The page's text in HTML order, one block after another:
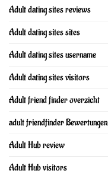
Adult dating sites reviews
Adult dating sites sites
Adult dating sites username
Adult dating sites visitors
Adult friend finder overzicht
adult friendfinder Bewertungen
Adult Hub review
Adult Hub visitors